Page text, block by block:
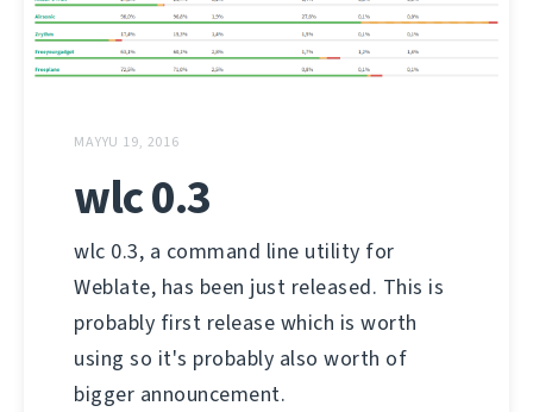
MAYYU 19, 2016
wlc 0.3
wlc 0.3, a command line utility for
Weblate, has been just released. This is
probably first release which is worth
using so it's probably also worth of
bigger announcement.